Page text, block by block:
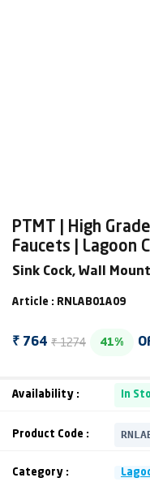
PTMT | High
Faucets | Lagoon
Sink Cock, Wall
Article : RNLAB01A09
₹ 764 ₹ 1274 41%
Availability : In
Product Code :
Category :